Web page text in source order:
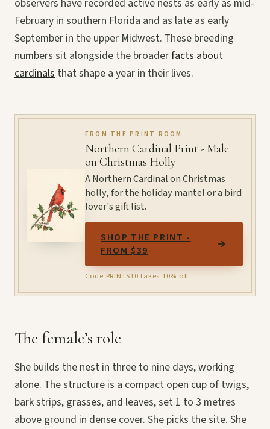
observers have recorded active nests as early as mid-
February in southern Florida and as late as early
September in the upper Midwest. These breeding
numbers sit alongside the broaderfacts about
cardinals that shape a year in their lives.
FROM THE PRINT ROOM
Northern Cardinal Print - Male
on Christmas Holly
A Northern Cardinal on Christmas
holly, for the holiday mantel or a bird
lover's gift list.
SHOP THE PRINT -
FROM $39
→
Code PRINTS10 takes 10% off.
The female’s role
She builds the nest in three to nine days, working
alone. The structure is a compact open cup of twigs,
bark strips, grasses, and leaves, set 1 to 3 metres
above ground in dense cover. She picks the site. She